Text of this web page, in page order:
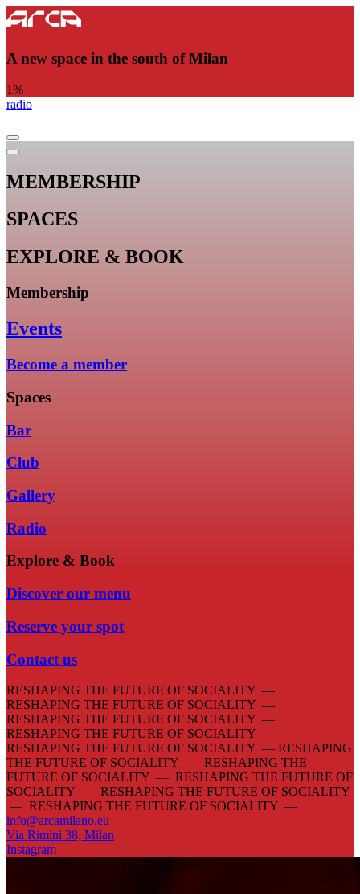
A new space in the south of Milan
1%
radio
MEMBERSHIP
SPACES
EXPLORE & BOOK
Membership
Events
Become a member
Spaces
Bar
Club
Gallery
Radio
Explore & Book
Discover our menu
Reserve your spot
Contact us
RESHAPING THE FUTURE OF SOCIALITY —
RESHAPING THE FUTURE OF SOCIALITY —
RESHAPING THE FUTURE OF SOCIALITY —
RESHAPING THE FUTURE OF SOCIALITY —
RESHAPING THE FUTURE OF SOCIALITY — RESHAPING
THE FUTURE OF SOCIALITY — RESHAPING THE
FUTURE OF SOCIALITY — RESHAPING THE FUTURE OF
SOCIALITY — RESHAPING THE FUTURE OF SOCIALITY
— RESHAPING THE FUTURE OF SOCIALITY —
info@arcamilano.eu
Via Rimini 38, Milan
Instagram